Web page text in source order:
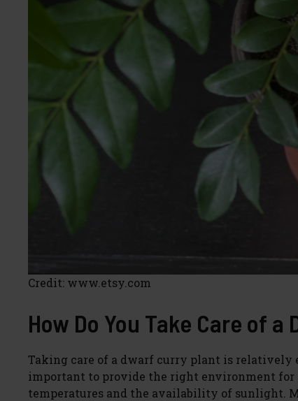
Credit: www.etsy.com
How Do You Take Care of
Taking care of a dwarf curry plant is relatively
important to provide the right environment for
temperatures and the availability of sunlight.